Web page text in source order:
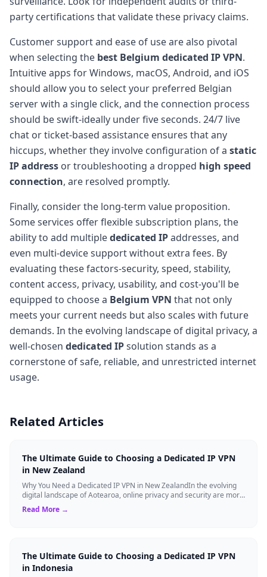
party certifications that validate these privacy claims.
Customer support and ease of use are also pivotal
when selecting the best Belgium dedicated IP VPN.
Intuitive apps for Windows, macOS, Android, and iOS
should allow you to select your preferred Belgian
server with a single click, and the connection process
should be swift-ideally under five seconds. 24/7 live
chat or ticket-based assistance ensures that any
hiccups, whether they involve configuration of a static
IP address or troubleshooting a dropped high speed
connection, are resolved promptly.
Finally, consider the long-term value proposition.
Some services offer flexible subscription plans, the
ability to add multiplededicated IPaddresses, and
even multi-device support without extra fees. By
evaluating these factors-security, speed, stability,
content access, privacy, usability, and cost-you'll be
equipped to choose a Belgium VPN that not only
meets your current needs but also scales with future
demands. In the evolving landscape of digital privacy, a
well-chosen dedicated IPsolution stands as a
cornerstone of safe, reliable, and unrestricted internet
usage.
Related Articles
The Ultimate Guide to Choosing a Dedicated IP VPN
in New Zealand
Why You Need a Dedicated IP VPN in New ZealandIn the evolving
digital landscape of Aotearoa, online privacy and security are more
critical than ever. ...
Read More →
The Ultimate Guide to Choosing a Dedicated IP VPN
in Indonesia